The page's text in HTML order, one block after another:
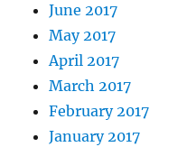
June 2017
May 2017
April 2017
March 2017
February 2017
January 2017